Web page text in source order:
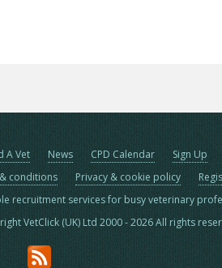
A Vet News CPD Calendar Sign Up
conditions Privacy & cookie policy
recruitment services for busy veterinary
VetClick (UK) Ltd 2000 - 2026 All rights